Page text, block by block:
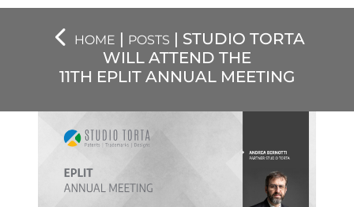
HOME | POSTS | STUDIO TORTA
WILL ATTEND THE
11TH EPLIT ANNUAL MEETING